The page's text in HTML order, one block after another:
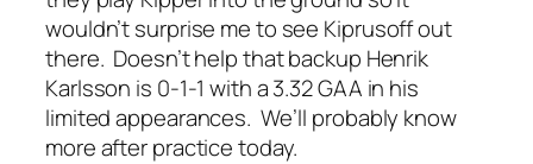
wouldn’t surprise me to see Kiprusoff out
there. Doesn’t help that backup Henrik
Karlsson is 0-1-1 with a 3.32 GAA in his
limited appearances. We’ll probably know
more after practice today.